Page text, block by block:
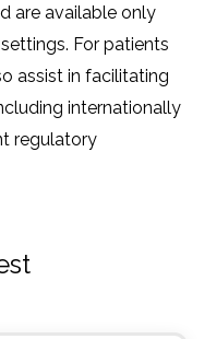
are available only
For patients
assist in facilitating
internationally
regulatory